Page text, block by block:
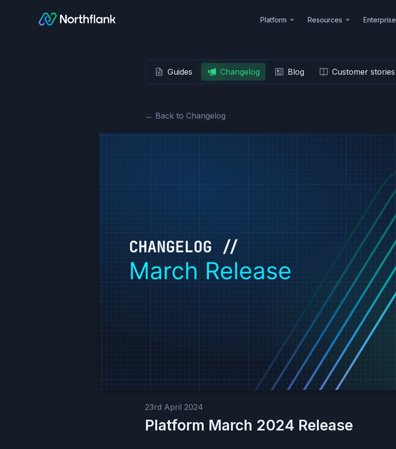
Platform Resources Enterprise
Guides Changelog Blog Customer stories
← Back to Changelog
23rd April 2024
Platform March 2024 Release